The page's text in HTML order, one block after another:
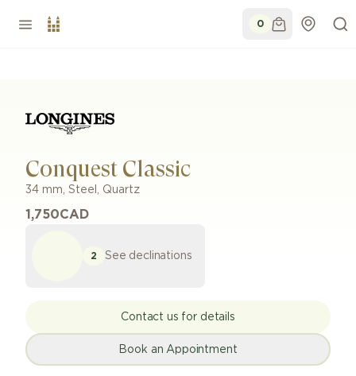
0
Conquest Classic
34 mm, Steel , Quartz
1,750CAD
2 See declinations
Contact us for details
Book an Appointment